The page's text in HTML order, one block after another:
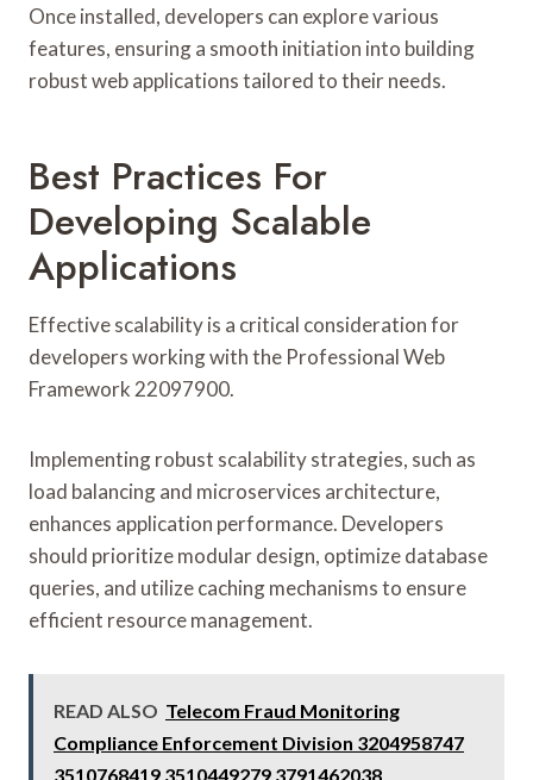
Once installed, developers can explore various
features, ensuring a smooth initiation into building
robust web applications tailored to their needs.
Best Practices For
Developing Scalable
Applications
Effective scalability is a critical consideration for
developers working with the Professional Web
Framework 22097900.
Implementing robust scalability strategies, such as
load balancing and microservices architecture,
enhances application performance. Developers
should prioritize modular design, optimize database
queries, and utilize caching mechanisms to ensure
efficient resource management.
READ ALSO Telecom Fraud Monitoring
Compliance Enforcement Division 3204958747
3510768419 3510449279 3791462038